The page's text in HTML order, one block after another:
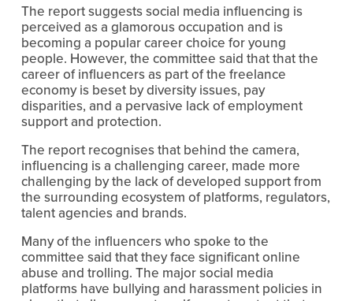
The report suggests social media influencing is
perceived as a glamorous occupation and is
becoming a popular career choice for young
people. However, the committee said that that the
career of influencers as part of the freelance
economy is beset by diversity issues, pay
disparities, and a pervasive lack of employment
support and protection.
The report recognises that behind the camera,
influencing is a challenging career, made more
challenging by the lack of developed support from
the surrounding ecosystem of platforms, regulators,
talent agencies and brands.
Many of the influencers who spoke to the
committee said that they face significant online
abuse and trolling. The major social media
platforms have bullying and harassment policies in